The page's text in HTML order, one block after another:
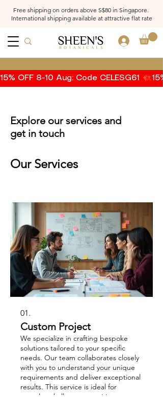
Free shipping on orders above S$80 in Singapore.
International shipping available at attractive flat rate
Log In
15% OFF 8-10 Aug: Code CELESG61
Explore our services and
get in touch
Our Services
01.
Custom Project
We specialize in crafting bespoke
solutions tailored to your specific
needs. Our team collaborates closely
with you to understand your unique
requirements and deliver exceptional
results. This service is ideal for